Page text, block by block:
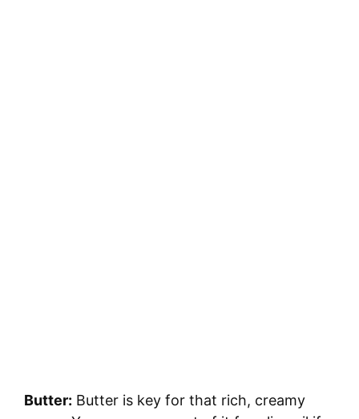
Butter: Butter is key for that rich, creamy